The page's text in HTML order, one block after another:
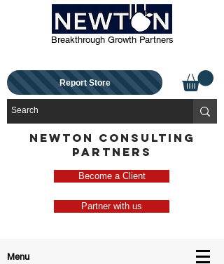
Breakthrough Growth Partners
Report Store
NEWTON CONSULTING
PARTNERS
Become a Client
Partner with us
Menu